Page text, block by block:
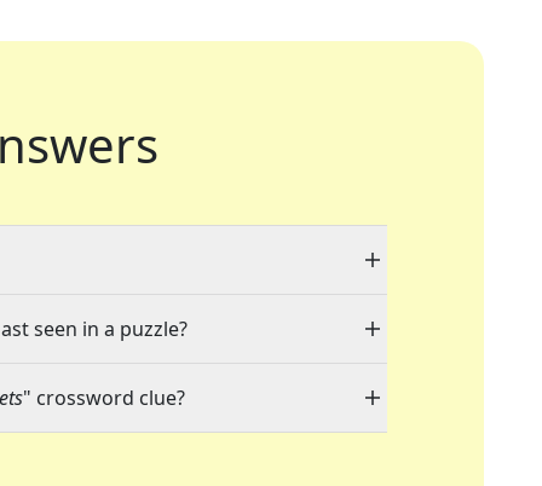
seen in a puzzle?
" crossword clue?